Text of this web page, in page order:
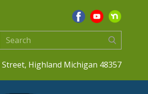
Street, Highland Michigan 48357